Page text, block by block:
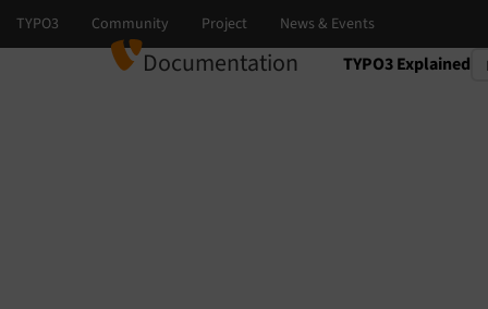
Documentation TYPO3 Explained
Select language
Select version